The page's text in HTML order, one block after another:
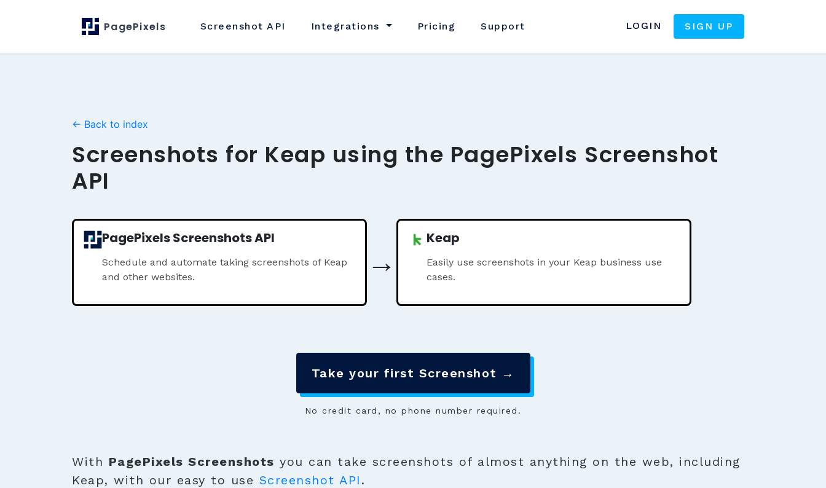
PagePixels Screenshot API Integrations Pricing Support LOGIN SIGN UP
← Back to index
Screenshots for Keap using the PagePixels Screenshot
API
PagePixels Screenshots API
Schedule and automate taking screenshots of Keap
and other websites.
→
Keap
Easily use screenshots in your Keap business use
cases.
Take your first Screenshot →
No credit card, no phone number required.
With PagePixels Screenshots you can take screenshots of almost anything on the web, including
Keap, with our easy to use Screenshot API .